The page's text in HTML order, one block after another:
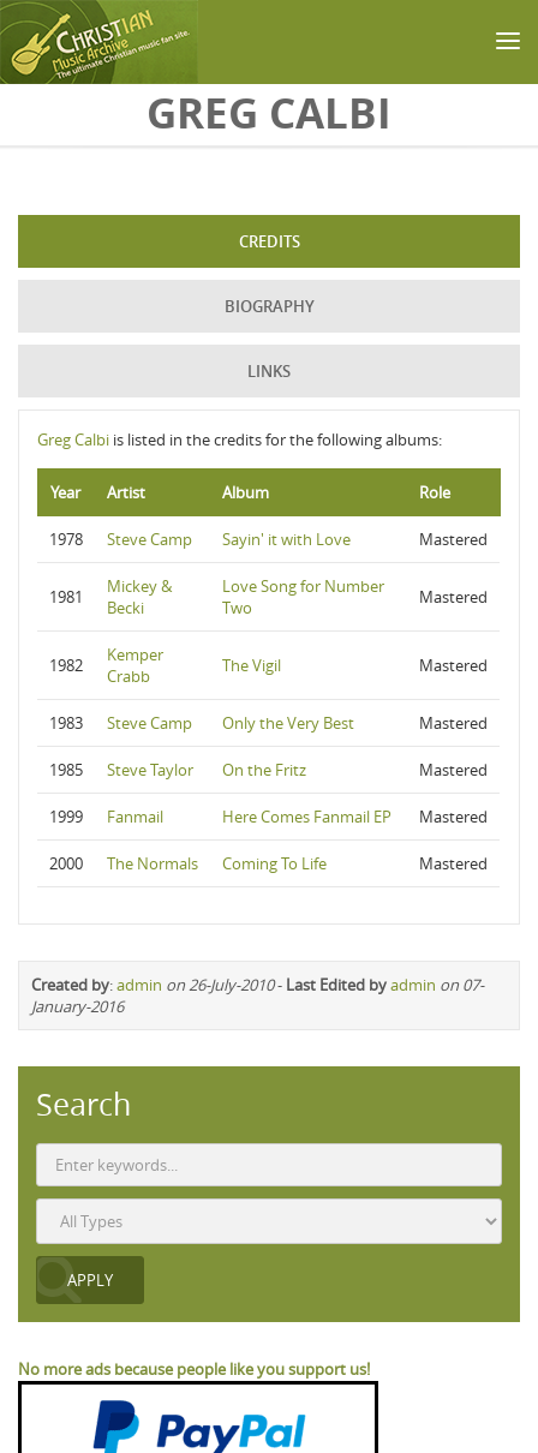
GREG CALBI
CREDITS
BIOGRAPHY
LINKS
Greg Calbi is listed in the credits for the following albums:
Year Artist Album Role
1978 Steve Camp Sayin' it with Love Mastered
1981
Mickey &
Becki
Love Song for Number
Two
Mastered
1982
Kemper
Crabb
The Vigil Mastered
1983 Steve Camp Only the Very Best Mastered
1985 Steve Taylor On the Fritz Mastered
1999 Fanmail Here Comes Fanmail EP Mastered
2000 The Normals Coming To Life Mastered
Created by:admin on 26-July-2010- Last Edited byadmin on 07-
January-2016
Search
No more ads because people like you support us!